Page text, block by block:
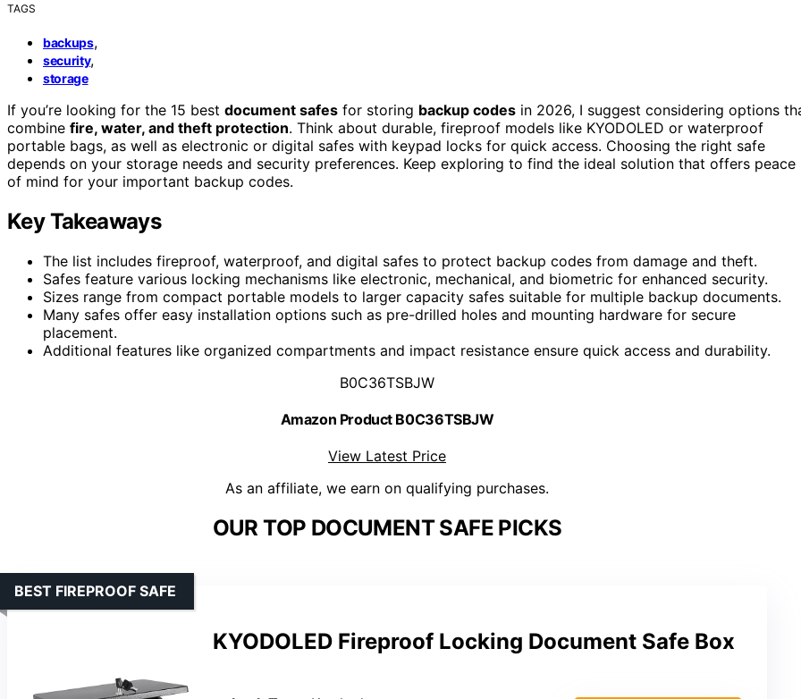
TAGS
backups,
security,
storage
If you’re looking for the 15 best document safes for storing backup codes in 2026, I suggest considering options
combine fire, water, and theft protection. Think about durable, fireproof models like KYODOLED or waterproof
portable bags, as well as electronic or digital safes with keypad locks for quick access. Choosing the right safe
depends on your storage needs and security preferences. Keep exploring to find the ideal solution that offers peace
of mind for your important backup codes.
Key Takeaways
The list includes fireproof, waterproof, and digital safes to protect backup codes from damage and theft.
Safes feature various locking mechanisms like electronic, mechanical, and biometric for enhanced security.
Sizes range from compact portable models to larger capacity safes suitable for multiple backup documents.
Many safes offer easy installation options such as pre-drilled holes and mounting hardware for secure
placement.
Additional features like organized compartments and impact resistance ensure quick access and durability.
B0C36TSBJW
Amazon Product B0C36TSBJW
View Latest Price
As an affiliate, we earn on qualifying purchases.
OUR TOP DOCUMENT SAFE PICKS
KYODOLED Fireproof Locking Document Safe Box
BEST FIREPROOF SAFE